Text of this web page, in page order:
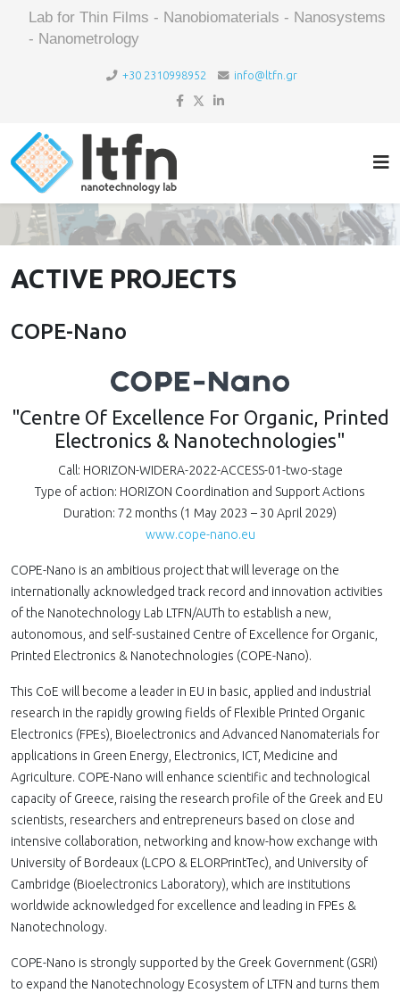
Lab for Thin Films - Nanobiomaterials - Nanosystems
- Nanometrology
+30 2310998952 info@ltfn.gr
ACTIVE PROJECTS
COPE-Nano
"Centre Of Excellence For Organic, Printed
Electronics & Nanotechnologies"
Call: HORIZON-WIDERA-2022-ACCESS-01-two-stage
Type of action: HORIZON Coordination and Support Actions
Duration: 72 months (1 May 2023 – 30 April 2029)
www.cope-nano.eu
COPE-Nano is an ambitious project that will leverage on the
internationally acknowledged track record and innovation activities
of the Nanotechnology Lab LTFN/AUTh to establish a new,
autonomous, and self-sustained Centre of Excellence for Organic,
Printed Electronics & Nanotechnologies (COPE-Nano).
This CoE will become a leader in EU in basic, applied and industrial
research in the rapidly growing fields of Flexible Printed Organic
Electronics (FPEs), Bioelectronics and Advanced Nanomaterials for
applications in Green Energy, Electronics, ICT, Medicine and
Agriculture. COPE-Nano will enhance scientific and technological
capacity of Greece, raising the research profile of the Greek and EU
scientists, researchers and entrepreneurs based on close and
intensive collaboration, networking and know-how exchange with
University of Bordeaux (LCPO & ELORPrintTec), and University of
Cambridge (Bioelectronics Laboratory), which are institutions
worldwide acknowledged for excellence and leading in FPEs &
Nanotechnology.
COPE-Nano is strongly supported by the Greek Government (GSRI)
to expand the Nanotechnology Ecosystem of LTFN and turns them